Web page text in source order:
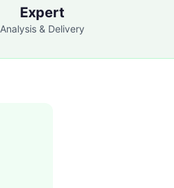
Expert
Analysis & Delivery